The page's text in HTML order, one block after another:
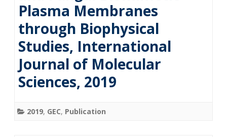
Plasma Membranes
through Biophysical
Studies, International
Journal of Molecular
Sciences, 2019
2019, GEC, Publication